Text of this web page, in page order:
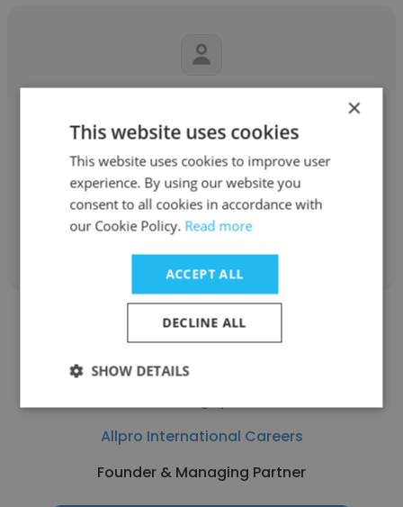
JP Capital Group
Founder & Managing Partner
Get contacts
Allpro International Careers
Founder & Managing Partner
×
This website uses cookies
This website uses cookies to improve user
experience. By using our website you
consent to all cookies in accordance with
our Cookie Policy. Read more
ACCEPT ALL
DECLINE ALL
SHOW DETAILS